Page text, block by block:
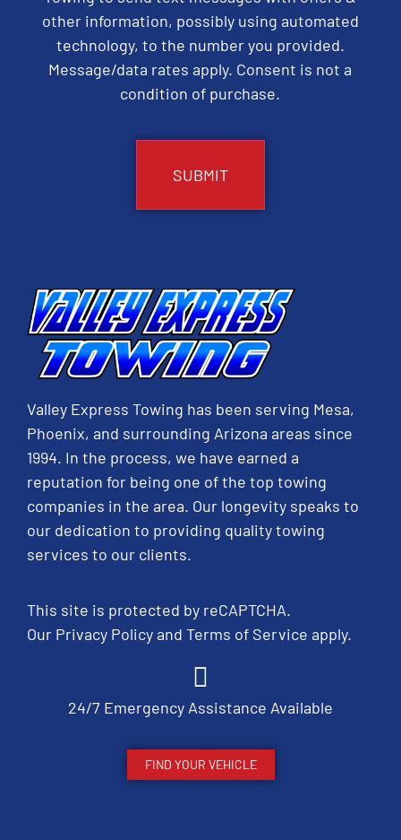
other information, possibly using automated
technology, to the number you provided.
Message/data rates apply. Consent is not a
condition of purchase.
Valley Express Towing has been serving Mesa,
Phoenix, and surrounding Arizona areas since
1994. In the process, we have earned a
reputation for being one of the top towing
companies in the area. Our longevity speaks to
our dedication to providing quality towing
services to our clients.
This site is protected by reCAPTCHA.
Our Privacy Policyand Terms of Service apply.
24/7 Emergency Assistance Available
FIND YOUR VEHICLE